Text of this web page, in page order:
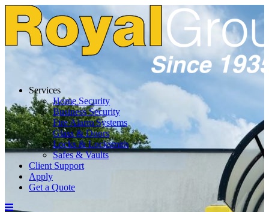
Skip
content
Services
Home Security
Business Security
Fire Alarm Systems
Glass & Doors
Locks & Locksmith
Safes & Vaults
Client Support
Apply
Get a Quote